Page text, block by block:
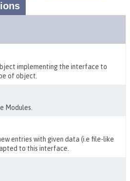
implementing the interface to
of object.
Modules.
entries with given data (i.e file-like
to this interface.